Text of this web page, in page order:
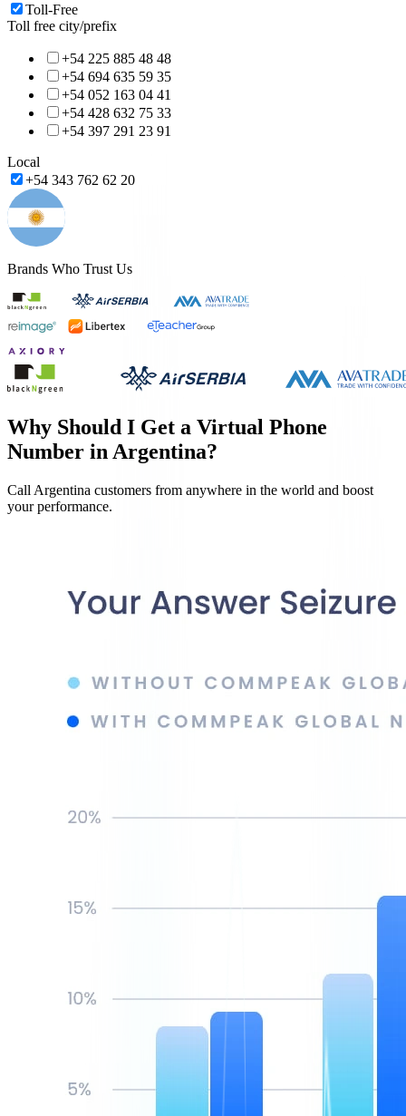
Toll-Free
Toll free city/prefix
+54 225 885 48 48
+54 694 635 59 35
+54 052 163 04 41
+54 428 632 75 33
+54 397 291 23 91
Local
+54 343 762 62 20
Brands Who Trust Us
Why Should I Get a Virtual Phone
Number in Argentina?
Call Argentina customers from anywhere in the world and boost
your performance.